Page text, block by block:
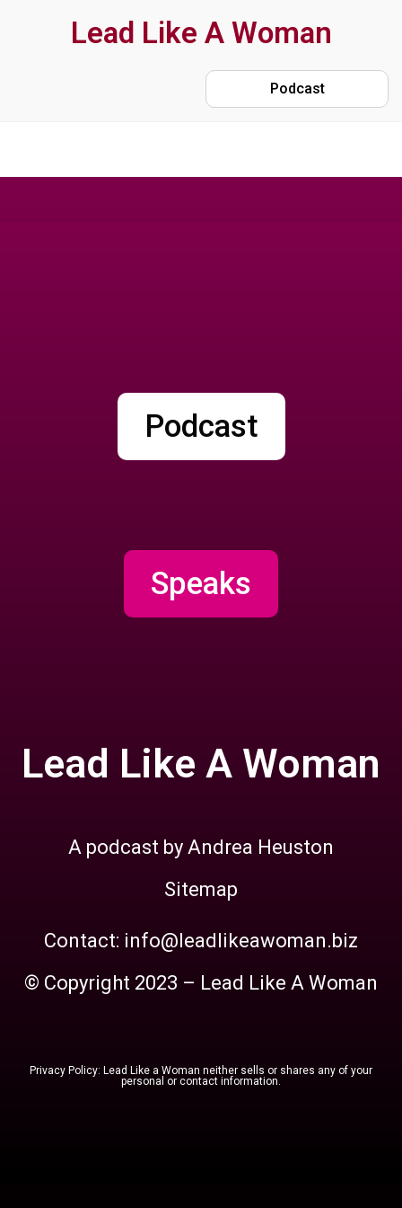
Lead Like A Woman
Podcast
Podcast
Speaks
Lead Like A Woman
A podcast by Andrea Heuston
Sitemap
Contact: info@leadlikeawoman.biz
© Copyright 2023 – Lead Like A Woman
Privacy Policy: Lead Like a Woman neither sells or shares any of your
personal or contact information.